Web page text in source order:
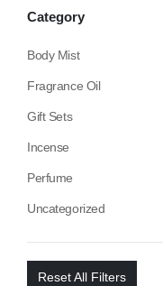
Category
Body Mist
Fragrance Oil
Gift Sets
Incense
Perfume
Uncategorized
Reset All Filters